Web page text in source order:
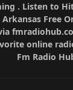
. Listen to
Arkansas Free
online
Fm Radio